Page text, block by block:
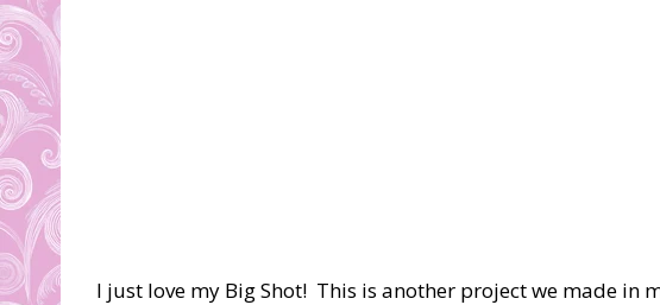
I just love my Big Shot! This is another project we made in